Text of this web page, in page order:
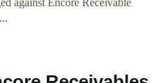
against Encore Receivable